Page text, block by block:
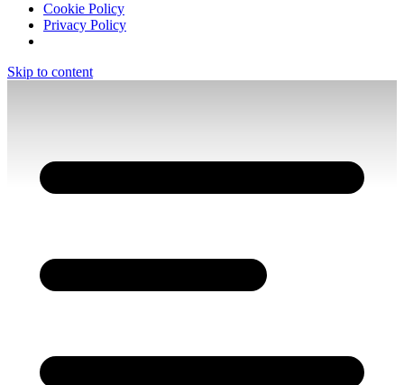
Cookie Policy
Privacy Policy
Skip to content